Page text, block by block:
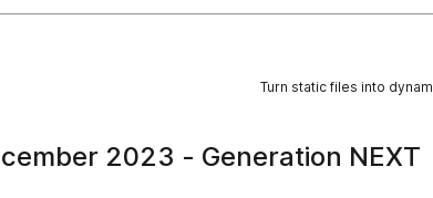
Turn static files into
2023 - Generation NEXT